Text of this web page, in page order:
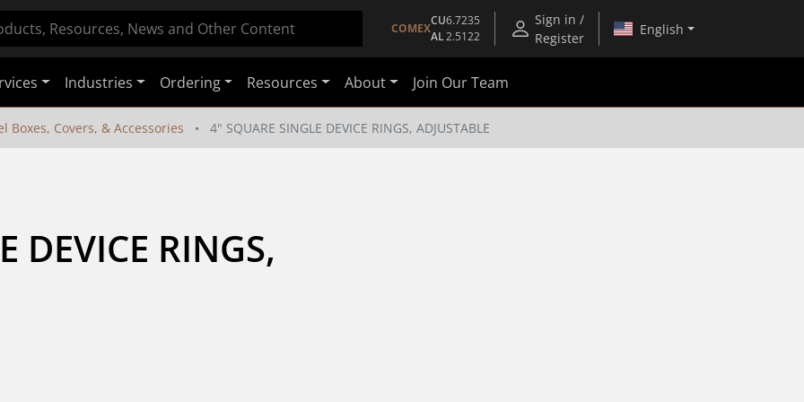
COMEX
CU6.7235
AL2.5122
Sign in /
Register
English
Industries Ordering Resources About Join Our Team
Boxes, Covers, & Accessories 4" SQUARE SINGLE DEVICE RINGS, ADJUSTABLE
DEVICE RINGS,